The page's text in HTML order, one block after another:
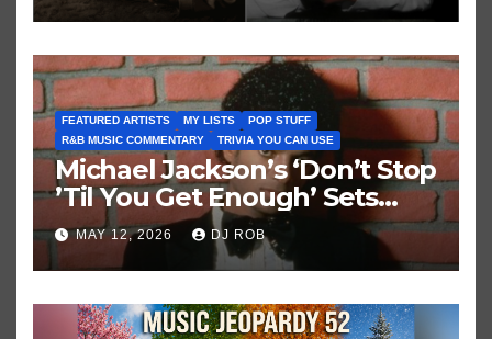
FEATURED ARTISTS MY LISTS
POP STUFF
R&B MUSIC COMMENTARY
TRIVIA YOU CAN USE
Michael Jackson’s ‘Don’t Stop
’Til You Get Enough’ Sets
Historic Hot 100 Record
MAY 12, 2026 DJ ROB